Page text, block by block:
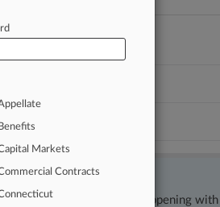
Battle
Estate Rep.
have to know what’s happening
Benefits
Markets
Contracts